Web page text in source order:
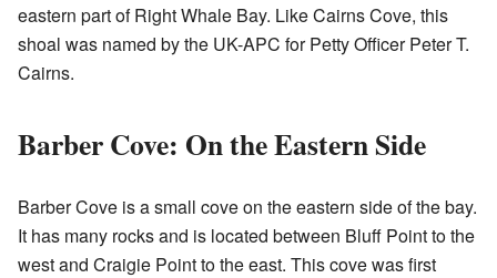
eastern part of Right Whale Bay. Like Cairns Cove, this
shoal was named by the UK-APC for Petty Officer Peter T.
Cairns.
Barber Cove: On the Eastern Side
Barber Cove is a small cove on the eastern side of the bay.
It has many rocks and is located between Bluff Point to the
west and Craigie Point to the east. This cove was first